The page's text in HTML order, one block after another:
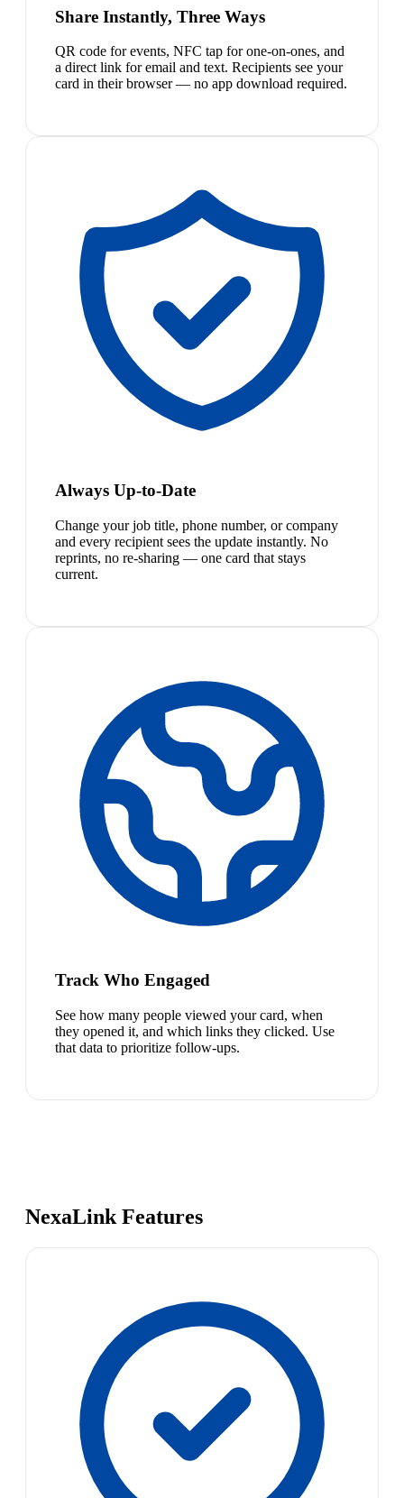
Share Instantly, Three Ways
QR code for events, NFC tap for one-on-ones, and
a direct link for email and text. Recipients see your
card in their browser — no app download required.
Always Up-to-Date
Change your job title, phone number, or company
and every recipient sees the update instantly. No
reprints, no re-sharing — one card that stays
current.
Track Who Engaged
See how many people viewed your card, when
they opened it, and which links they clicked. Use
that data to prioritize follow-ups.
NexaLink Features